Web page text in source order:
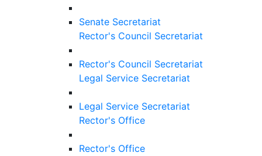
Senate Secretariat
Rector's Council Secretariat
Rector's Council Secretariat
Legal Service Secretariat
Legal Service Secretariat
Rector's Office
Rector's Office